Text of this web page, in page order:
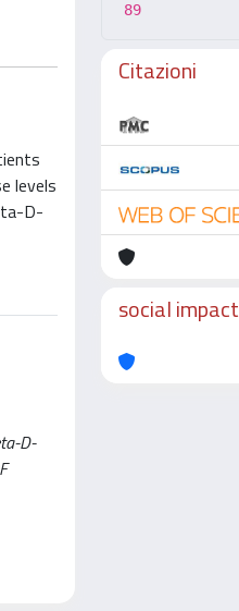
levels
D-
D-
89
Citazioni
social impact